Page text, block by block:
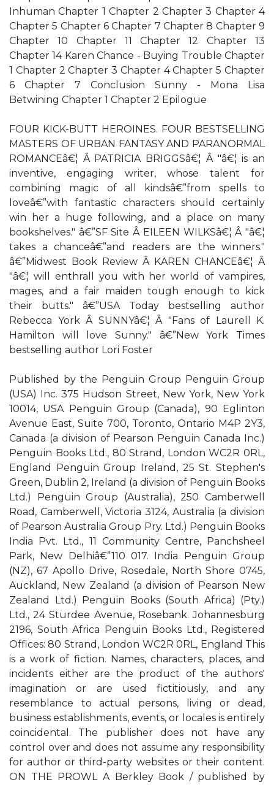
Inhuman Chapter 1 Chapter 2 Chapter 3 Chapter 4
Chapter 5 Chapter 6 Chapter 7 Chapter 8 Chapter 9
Chapter 10 Chapter 11 Chapter 12 Chapter 13
Chapter 14 Karen Chance - Buying Trouble Chapter
1 Chapter 2 Chapter 3 Chapter 4 Chapter 5 Chapter
6 Chapter 7 Conclusion Sunny - Mona Lisa
Betwining Chapter 1 Chapter 2 Epilogue
FOUR KICK-BUTT HEROINES. FOUR BESTSELLING
MASTERS OF URBAN FANTASY AND PARANORMAL
ROMANCEâ€¦ Â PATRICIA BRIGGSâ€¦ Â "â€¦ is an
inventive, engaging writer, whose talent for
combining magic of all kindsâ€”from spells to
loveâ€”with fantastic characters should certainly
win her a huge following, and a place on many
bookshelves." â€”SF Site Â EILEEN WILKSâ€¦ Â "â€¦
takes a chanceâ€”and readers are the winners."
â€”Midwest Book Review Â KAREN CHANCEâ€¦ Â
"â€¦ will enthrall you with her world of vampires,
mages, and a fair maiden tough enough to kick
their butts." â€”USA Today bestselling author
Rebecca York Â SUNNYâ€¦ Â "Fans of Laurell K.
Hamilton will love Sunny." â€”New York Times
bestselling author Lori Foster
Published by the Penguin Group Penguin Group
(USA) Inc. 375 Hudson Street, New York, New York
10014, USA Penguin Group (Canada), 90 Eglinton
Avenue East, Suite 700, Toronto, Ontario M4P 2Y3,
Canada (a division of Pearson Penguin Canada Inc.)
Penguin Books Ltd., 80 Strand, London WC2R 0RL,
England Penguin Group Ireland, 25 St. Stephen's
Green, Dublin 2, Ireland (a division of Penguin Books
Ltd.) Penguin Group (Australia), 250 Camberwell
Road, Camberwell, Victoria 3124, Australia (a division
of Pearson Australia Group Pry. Ltd.) Penguin Books
India Pvt. Ltd., 11 Community Centre, Panchsheel
Park, New Delhiâ€”110 017. India Penguin Group
(NZ), 67 Apollo Drive, Rosedale, North Shore 0745,
Auckland, New Zealand (a division of Pearson New
Zealand Ltd.) Penguin Books (South Africa) (Pty.)
Ltd., 24 Sturdee Avenue, Rosebank. Johannesburg
2196, South Africa Penguin Books Ltd., Registered
Offices: 80 Strand, London WC2R 0RL, England This
is a work of fiction. Names, characters, places, and
incidents either are the product of the authors'
imagination or are used fictitiously, and any
resemblance to actual persons, living or dead,
business establishments, events, or locales is entirely
coincidental. The publisher does not have any
control over and does not assume any responsibility
for author or third-party websites or their content.
ON THE PROWL A Berkley Book / published by